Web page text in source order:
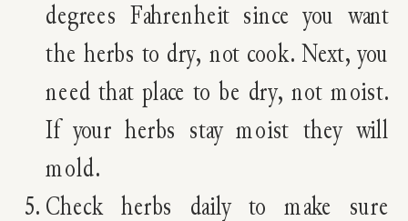
degrees Fahrenheit since you want
the herbs to dry, not cook. Next, you
need that place to be dry, not moist.
If your herbs stay moist they will
mold.
Check herbs daily to make sure